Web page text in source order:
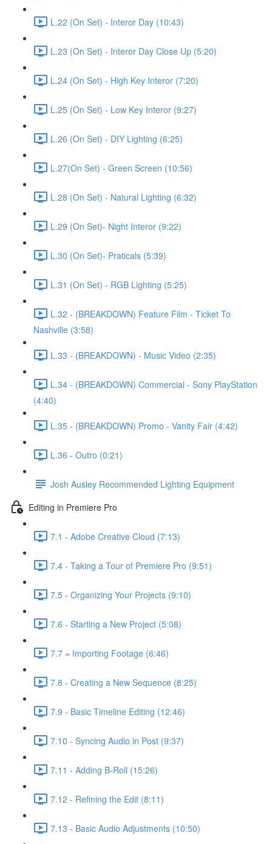
L.22 (On Set) - Interor Day (10:43)
L.23 (On Set) - Interor Day Close Up (5:20)
L.24 (On Set) - High Key Interor (7:20)
L.25 (On Set) - Low Key Interor (9:27)
L.26 (On Set) - DIY Lighting (6:25)
L.27(On Set) - Green Screen (10:56)
L.28 (On Set) - Natural Lighting (6:32)
L.29 (On Set)- Night Interor (9:22)
L.30 (On Set)- Praticals (5:39)
L.31 (On Set) - RGB Lighting (5:25)
L.32 - (BREAKDOWN) Feature Film - Ticket To
Nashville (3:58)
L.33 - (BREAKDOWN) - Music Video (2:35)
L.34 - (BREAKDOWN) Commercial - Sony PlayStation
(4:40)
L.35 - (BREAKDOWN) Promo - Vanity Fair (4:42)
L.36 - Outro (0:21)
Josh Ausley Recommended Lighting Equipment
Editing in Premiere Pro
7.1 - Adobe Creative Cloud (7:13)
7.4 - Taking a Tour of Premiere Pro (9:51)
7.5 - Organizing Your Projects (9:10)
7.6 - Starting a New Project (5:08)
7.7 = Importing Footage (6:46)
7.8 - Creating a New Sequence (8:25)
7.9 - Basic Timeline Editing (12:46)
7.10 - Syncing Audio in Post (9:37)
7.11 - Adding B-Roll (15:26)
7.12 - Refining the Edit (8:11)
7.13 - Basic Audio Adjustments (10:50)